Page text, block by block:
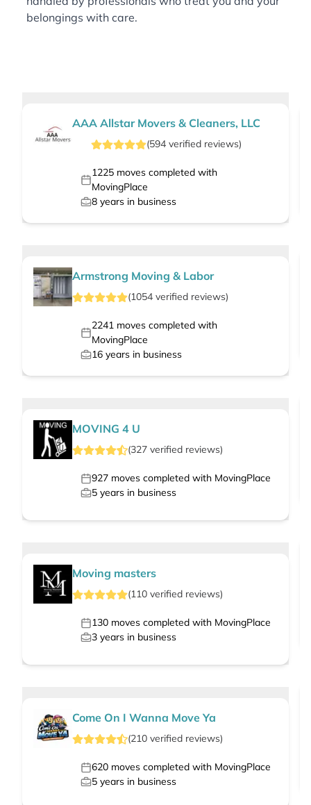
belongings with care.
AAA Allstar Movers & Cleaners, LLC
(594 verified reviews)
1225moves completed with
MovingPlace
8 years in business
Armstrong Moving & Labor
(1054 verified reviews)
2241moves completed with
MovingPlace
16 years in business
MOVING 4 U
(327 verified reviews)
927 moves completed with MovingPlace
5 years in business
Moving masters
(110 verified reviews)
130 moves completed with MovingPlace
3 years in business
Come On I Wanna Move Ya
(210 verified reviews)
620 moves completed with MovingPlace
5 years in business